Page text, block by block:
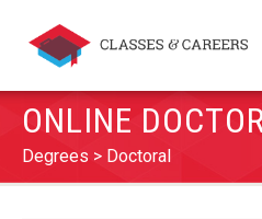
ONLINE
Degrees Doctoral